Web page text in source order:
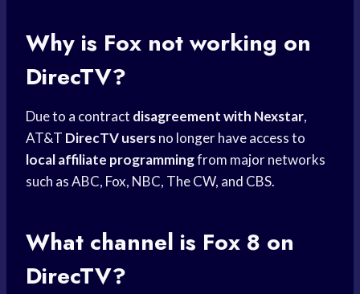
Why is Fox not working on
DirecTV?
Due to a contract disagreement with Nexstar,
AT&T DirecTV usersno longer have access to
local affiliate programmingfrom major networks
such as ABC, Fox, NBC, The CW, and CBS.
What channel is Fox 8 on
DirecTV?